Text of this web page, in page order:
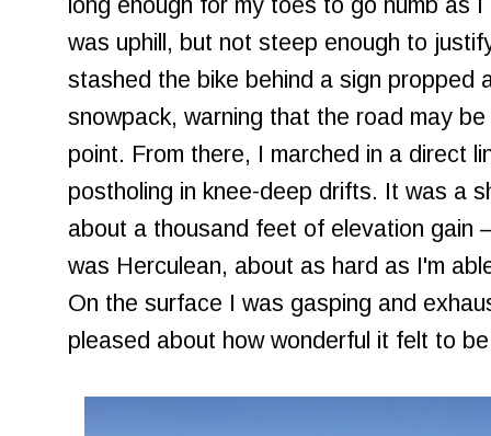
long enough for my toes to go numb as
was uphill, but not steep enough to
stashed the bike behind a sign propped
snowpack, warning that the road may
point. From there, I marched in a direct
postholing in knee-deep drifts. It was a
about a thousand feet of elevation
was Herculean, about as hard as I'm
On the surface I was gasping and
pleased about how wonderful it felt to